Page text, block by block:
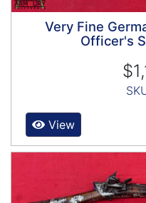
Very Fine
Officer's
View